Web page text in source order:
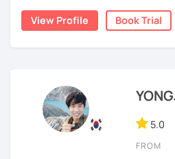
I am a patient & good listener.
Or if you would like to work on
skills, we can just talk informally
anything of interest that you
build a strong foundation?
I have lived in various countries
Netherlands, Belgium, Egypt,
experience helps me
cultural and linguistic
lessons more effectively to your
View Profile Book Trial
5.0
FROM